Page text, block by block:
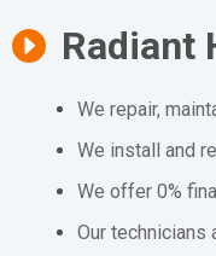
Radiant
We repair,
We install and
We offer 0%
Our technicians